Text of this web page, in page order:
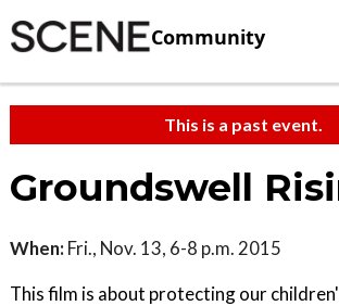
Community
This is a past event.
Groundswell
When: Fri., Nov. 13, 6-8 p.m. 2015
This film is about protecting our